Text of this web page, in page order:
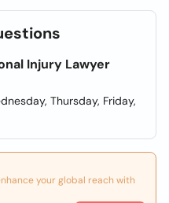
Injury Lawyer
Thursday, Friday,
your global reach with